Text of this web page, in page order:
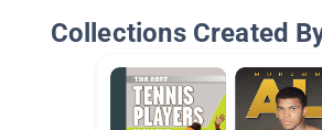
Collections Created